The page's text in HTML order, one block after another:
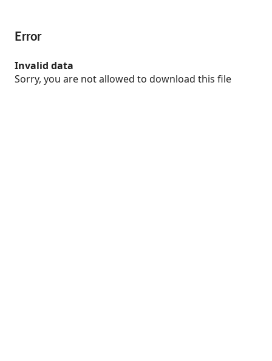
Error
Invalid data
Sorry, you are not allowed to download this file